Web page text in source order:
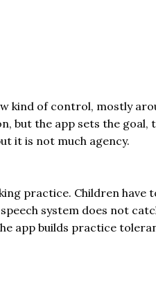
kind of control, mostly
but the app sets the goal,
it is not much agency.
practice. Children have
system does not
app builds practice